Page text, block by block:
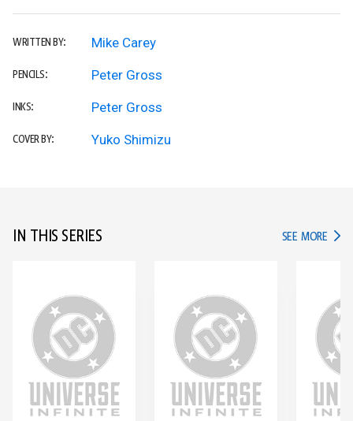
WRITTEN BY: Mike Carey
PENCILS: Peter Gross
INKS: Peter Gross
COVER BY: Yuko Shimizu
IN THIS SERIES SEE MORE IN